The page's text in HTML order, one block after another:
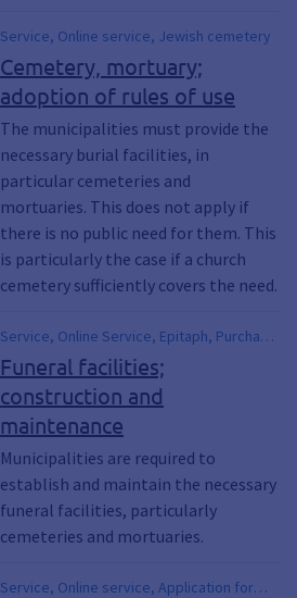
Service, Online service, Jewish cemetery
Cemetery, mortuary;
adoption of rules of use
The municipalities must provide the
necessary burial facilities, in
particular cemeteries and
mortuaries. This does not apply if
there is no public need for them. This
is particularly the case if a church
cemetery sufficiently covers the need.
Service, Online Service, Epitaph, Purchase
of a Grave, Burial Rights, Burial Certificate
Funeral facilities;
construction and
maintenance
Municipalities are required to
establish and maintain the necessary
funeral facilities, particularly
cemeteries and mortuaries.
Service, Online service, Application for